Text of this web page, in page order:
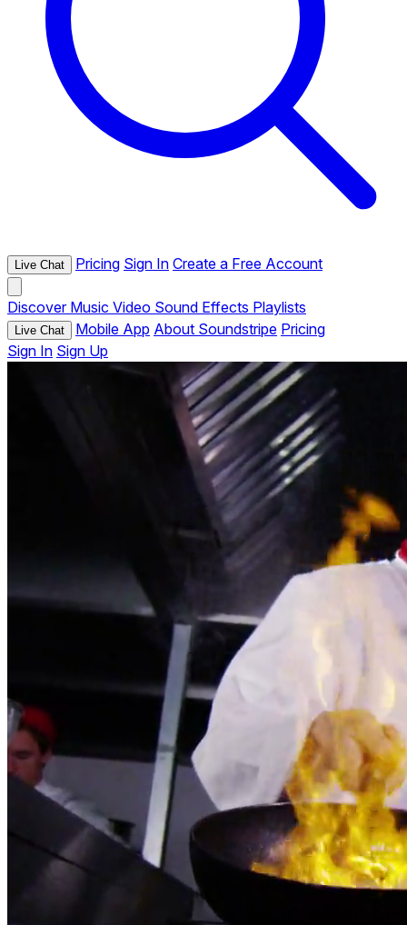
Live Chat Pricing Sign In Create a Free Account
Discover Music Video Sound Effects Playlists
Live Chat Mobile App About Soundstripe Pricing
Sign In Sign Up